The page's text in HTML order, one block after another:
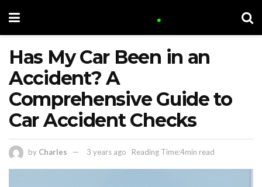
Has My Car Been in an
Accident? A
Comprehensive Guide to
Car Accident Checks
by Charles 3 years ago Reading Time:4min read